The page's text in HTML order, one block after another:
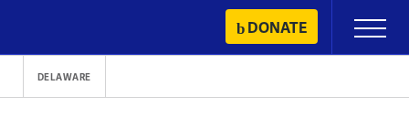
content
DONATE
Primary
Menu
DELAWARE